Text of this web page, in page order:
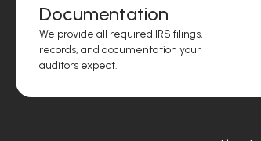
Documentation
We provide all required IRS filings,
records, and documentation your
auditors expect.